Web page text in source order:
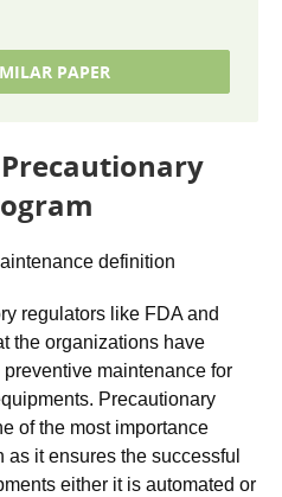
PAPER
definition
regulators like FDA and
the organizations have
maintenance for
Precautionary
of the most importance
it ensures the successful
either it is automated or